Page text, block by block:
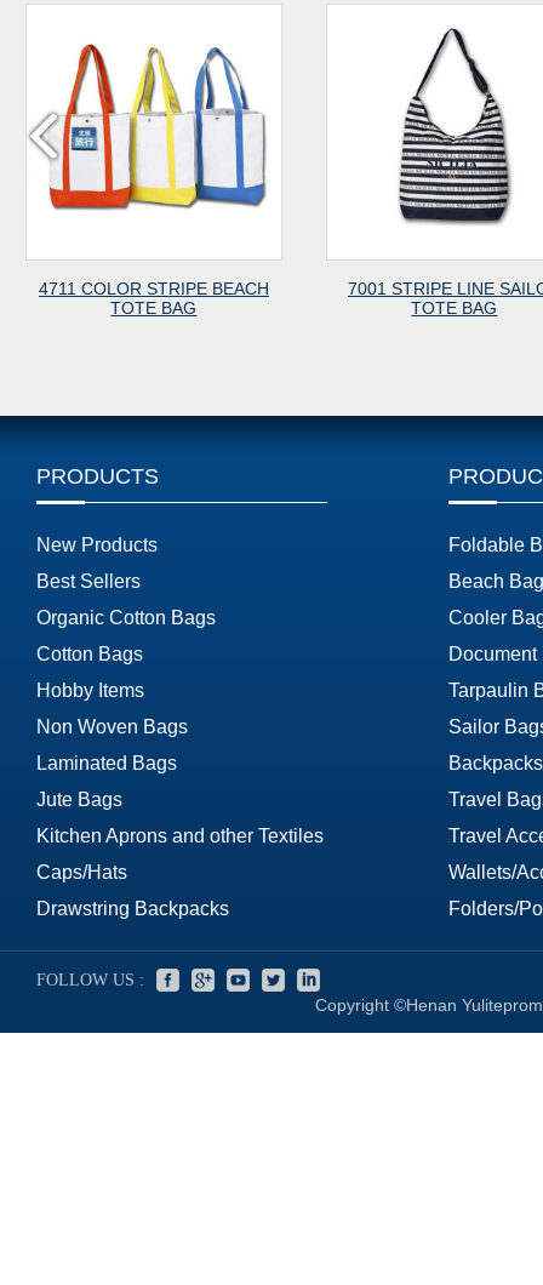
BEACH
7001 STRIPE LINE SAILOR
7003
PRODUCTS
New Products
Best Sellers
Organic Cotton Bags
Cotton Bags
Hobby Items
Non Woven Bags
Laminated Bags
Jute Bags
Kitchen Aprons and other Textiles
Caps/Hats
Drawstring Backpacks
Foldable
Beach
Cooler
Document
Tarpaulin
Sailor
Travel
Travel
Wallets/
Folders/
FOLLOW US :
Copyright ©Henan